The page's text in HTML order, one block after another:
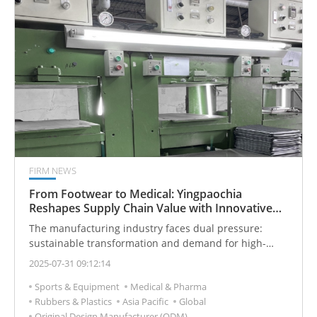
strength.
FIRM NEWS
From Footwear to Medical: Yingpaochia
Reshapes Supply Chain Value with Innovative
Sustainable Materials
The manufacturing industry faces dual pressure:
sustainable transformation and demand for high-
performance materials. Material innovation is crucial.
pollute. Existing eco-friendly materials often have low
recycled content and insufficient performance. These
2025-07-31 09:12:14
Sports & Equipment
Medical & Pharma
Rubbers & Plastics
Asia Pacific
Global